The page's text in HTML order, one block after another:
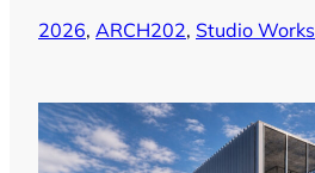
2026, ARCH202, Studio Works